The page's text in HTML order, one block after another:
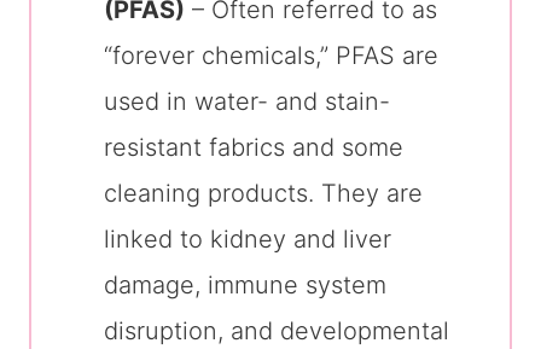
(PFAS) – Often referred to as
“forever chemicals,” PFAS are
used in water- and stain-
resistant fabrics and some
cleaning products. They are
linked to kidney and liver
damage, immune system
disruption, and developmental